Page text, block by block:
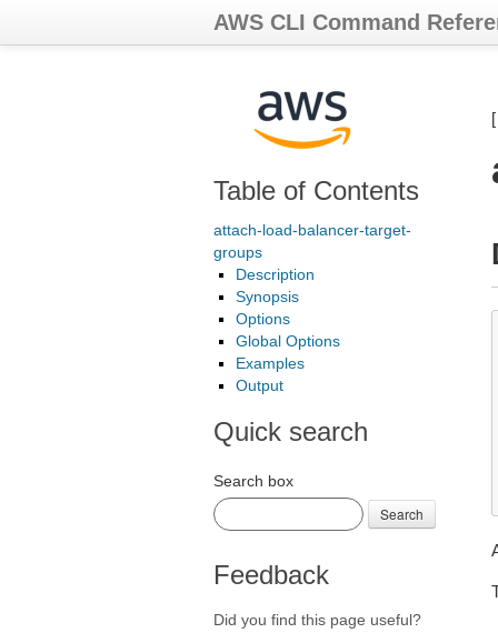
AWS CLI Command
Table of Contents
attach-load-balancer-target-
groups
Description
Synopsis
Options
Global Options
Examples
Output
Quick search
Search box
Search
Feedback
Did you find this page useful?